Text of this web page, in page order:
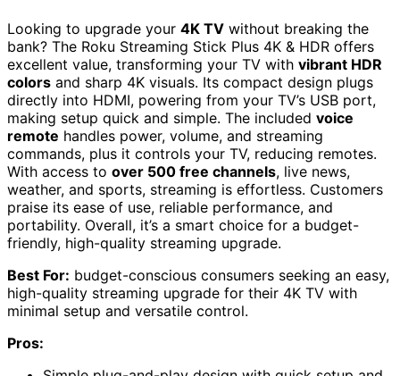
Looking to upgrade your 4K TV without breaking the
bank? The Roku Streaming Stick Plus 4K & HDR offers
excellent value, transforming your TV with vibrant HDR
colors and sharp 4K visuals. Its compact design plugs
directly into HDMI, powering from your TV’s USB port,
making setup quick and simple. The included voice
remote handles power, volume, and streaming
commands, plus it controls your TV, reducing remotes.
With access to over 500 free channels, live news,
weather, and sports, streaming is effortless. Customers
praise its ease of use, reliable performance, and
portability. Overall, it’s a smart choice for a budget-
friendly, high-quality streaming upgrade.
Best For: budget-conscious consumers seeking an easy,
high-quality streaming upgrade for their 4K TV with
minimal setup and versatile control.
Pros: